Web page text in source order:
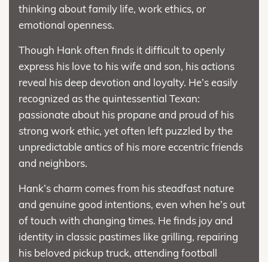
thinking about family life, work ethics, or
emotional openness.
Though Hank often finds it difficult to openly
express his love to his wife and son, his actions
reveal his deep devotion and loyalty. He’s easily
recognized as the quintessential Texan:
passionate about his propane and proud of his
strong work ethic, yet often left puzzled by the
unpredictable antics of his more eccentric friends
and neighbors.
Hank’s charm comes from his steadfast nature
and genuine good intentions, even when he’s out
of touch with changing times. He finds joy and
identity in classic pastimes like grilling, repairing
his beloved pickup truck, attending football